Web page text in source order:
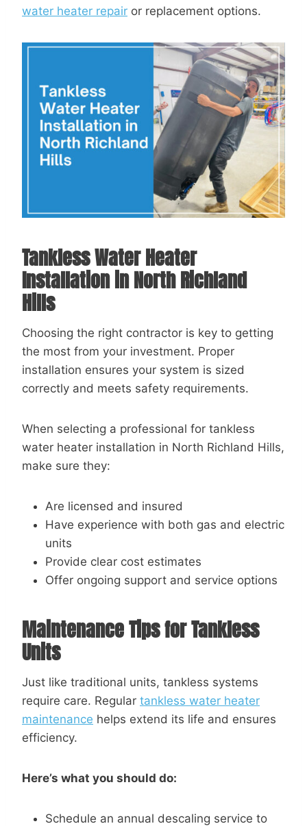
water heater repair or replacement options.
Tankless Water Heater
Installation in North Richland
Hills
Choosing the right contractor is key to getting
the most from your investment. Proper
installation ensures your system is sized
correctly and meets safety requirements.
When selecting a professional for tankless
water heater installation in North Richland Hills,
make sure they:
Are licensed and insured
Have experience with both gas and electric
units
Provide clear cost estimates
Offer ongoing support and service options
Maintenance Tips for Tankless
Units
Just like traditional units, tankless systems
require care. Regular tankless water heater
maintenance helps extend its life and ensures
efficiency.
Here’s what you should do:
Schedule an annual descaling service to